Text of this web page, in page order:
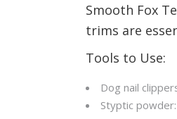
Smooth Fox
trims are
Tools to Use:
Dog nail
Styptic